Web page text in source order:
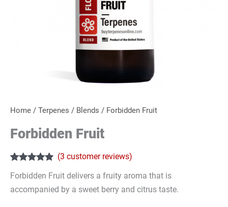
Home / Terpenes / Blends / Forbidden Fruit
Forbidden Fruit
out of 5
customer
(3 customer reviews)
Forbidden Fruit delivers a fruity aroma that is
accompanied by a sweet berry and citrus taste.